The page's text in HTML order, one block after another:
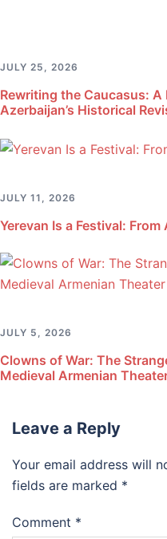
JULY 25, 2026
Rewriting the Caucasus:
Azerbaijan’s Historical
JULY 11, 2026
Yerevan Is a Festival:
JULY 5, 2026
Clowns of War: The
Medieval Armenian
Leave a Reply
Your email address will
fields are marked *
Comment *